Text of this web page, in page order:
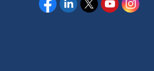
FacebookLinkedinTwitterYouTubeInstagram